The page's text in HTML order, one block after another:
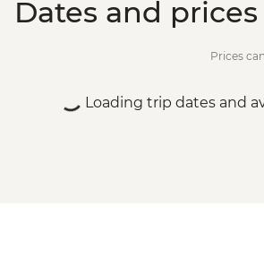
Dates and prices
Prices
Loading trip dates and